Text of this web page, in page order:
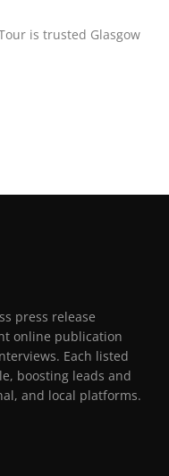
is trusted Glasgow
press release
online publication
Each listed
boosting leads and
and local platforms.